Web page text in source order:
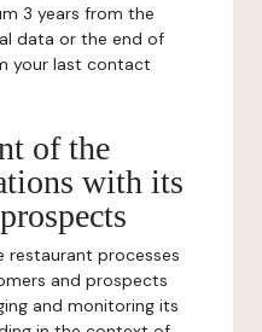
3 years from the
data or the end of
your last contact
of the
with its
restaurant processes
and prospects
and monitoring its